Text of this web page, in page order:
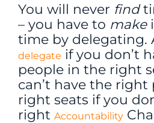
You will never find
– you have to make
time by delegating.
delegate if you don’t
people in the right
can’t have the
right seats if you
right Accountability